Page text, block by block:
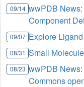
09/14 wwPDB
Component
09/07 Explore
08/31 Small
08/23 wwPDB
Commons